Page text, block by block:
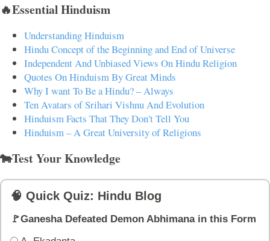
🔥Essential Hinduism
Understanding Hinduism
Hindu Concept of the Beginning and End of Universe
Independent And Unbiased Views On Hindu Religion
Quotes On Hinduism By Great Minds
Why I want To Be a Hindu? – Always
Ten Avatars of Srihari Vishnu And Evolution
Hinduism Facts That They Don't Tell You
Hinduism – A Great University of Religions
🐄Test Your Knowledge
🧠 Quick Quiz: Hindu Blog
🚩Ganesha Defeated Demon Abhimana in this Form